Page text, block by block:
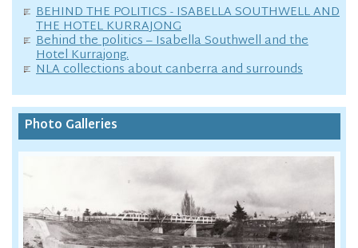
BEHIND THE POLITICS - ISABELLA SOUTHWELL AND
THE HOTEL KURRAJONG
Behind the politics – Isabella Southwell and the
Hotel Kurrajong.
NLA collections about canberra and surrounds
Photo Galleries